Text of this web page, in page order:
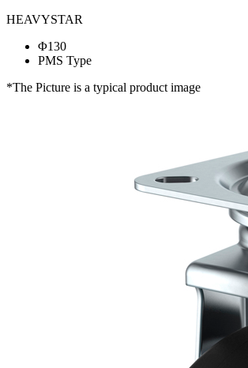
HEAVYSTAR
Φ130
PMS Type
*The Picture is a typical product image